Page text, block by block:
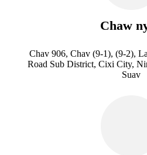
Chaw
Chav 906, Chav (9-1), (9-2),
Road Sub District, Cixi City,
Suav